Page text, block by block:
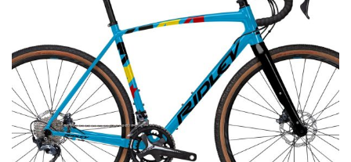
Careers
Accessibility
Copyright © 2023